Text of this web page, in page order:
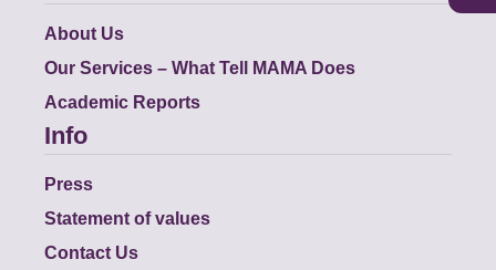
About Us
Our Services – What Tell MAMA Does
Academic Reports
Info
Press
Statement of values
Contact Us